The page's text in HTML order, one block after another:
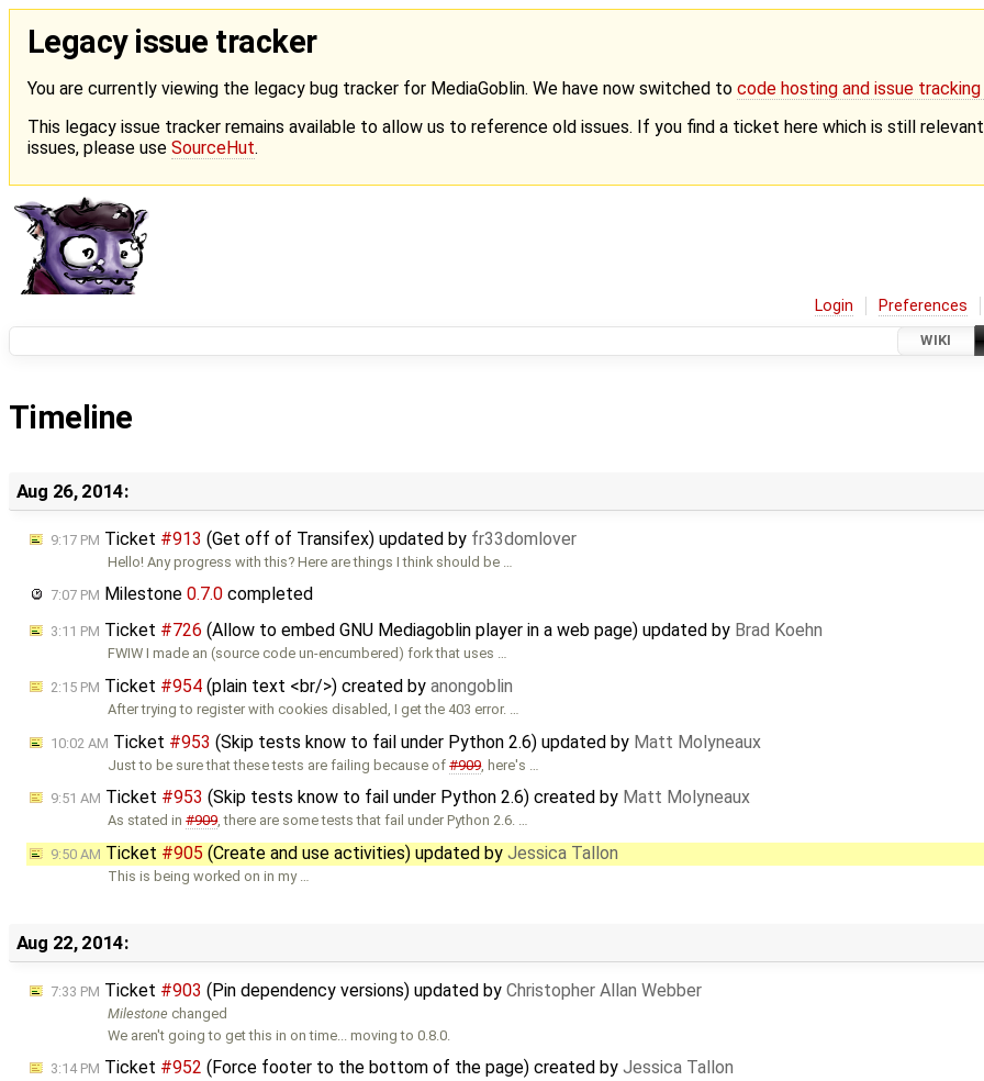
Legacy issue tracker
You are currently viewing the legacy bug tracker for MediaGoblin. We have now switched to code hosting and issue
This legacy issue tracker remains available to allow us to reference old issues. If you find a ticket here which is still
issues, please use SourceHut.
Login Preferences
WIKI
Timeline
Aug 26, 2014:
9:17 PM Ticket #913 (Get off of Transifex) updated by fr33domlover
Hello! Any progress with this? Here are things I think should be …
7:07 PM Milestone 0.7.0 completed
3:11 PM Ticket #726 (Allow to embed GNU Mediagoblin player in a web page) updated by Brad Koehn
FWIW I made an (source code un-encumbered) fork that uses …
2:15 PM Ticket #954 (plain text <br/>) created by anongoblin
After trying to register with cookies disabled, I get the 403 error. …
10:02 AM Ticket #953 (Skip tests know to fail under Python 2.6) updated by Matt Molyneaux
Just to be sure that these tests are failing because of#909, here's …
9:51 AM Ticket #953 (Skip tests know to fail under Python 2.6) created by Matt Molyneaux
As stated in#909, there are some tests that fail under Python 2.6. …
9:50 AM Ticket #905 (Create and use activities) updated by Jessica Tallon
This is being worked on in my …
Aug 22, 2014:
7:33 PM Ticket #903 (Pin dependency versions) updated by Christopher Allan Webber
Milestone changed
We aren't going to get this in on time... moving to 0.8.0.
3:14 PM Ticket #952 (Force footer to the bottom of the page) created by Jessica Tallon